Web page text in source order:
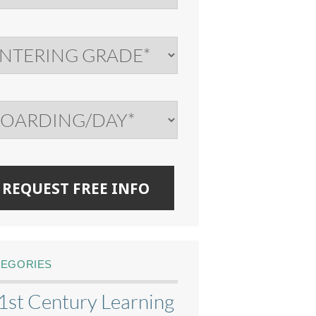
Century Learning